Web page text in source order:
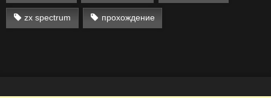
zx spectrum прохождение